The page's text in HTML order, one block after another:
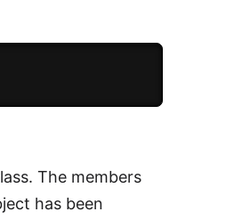
The members
has been